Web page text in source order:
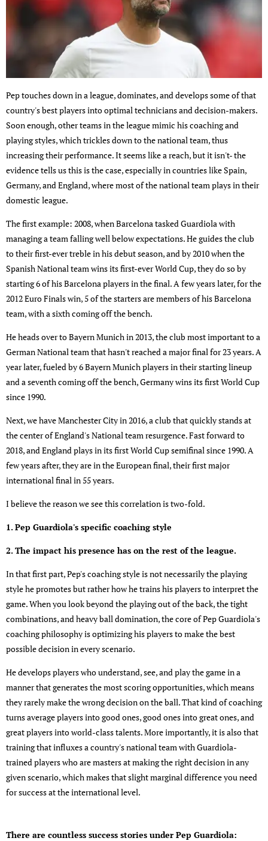
Pep touches down in a league, dominates, and develops some of that
country's best players into optimal technicians and decision-makers.
Soon enough, other teams in the league mimic his coaching and
playing styles, which trickles down to the national team, thus
increasing their performance. It seems like a reach, but it isn't- the
evidence tells us this is the case, especially in countries like Spain,
Germany, and England, where most of the national team plays in their
domestic league.
The first example: 2008, when Barcelona tasked Guardiola with
managing a team falling well below expectations. He guides the club
to their first-ever treble in his debut season, and by 2010 when the
Spanish National team wins its first-ever World Cup, they do so by
starting 6 of his Barcelona players in the final. A few years later, for the
2012 Euro Finals win, 5 of the starters are members of his Barcelona
team, with a sixth coming off the bench.
He heads over to Bayern Munich in 2013, the club most important to a
German National team that hasn't reached a major final for 23 years. A
year later, fueled by 6 Bayern Munich players in their starting lineup
and a seventh coming off the bench, Germany wins its first World Cup
since 1990.
Next, we have Manchester City in 2016, a club that quickly stands at
the center of England's National team resurgence. Fast forward to
2018, and England plays in its first World Cup semifinal since 1990. A
few years after, they are in the European final, their first major
international final in 55 years.
I believe the reason we see this correlation is two-fold.
1. Pep Guardiola's specific coaching style
2. The impact his presence has on the rest of the league.
In that first part, Pep's coaching style is not necessarily the playing
style he promotes but rather how he trains his players to interpret the
game. When you look beyond the playing out of the back, the tight
combinations, and heavy ball domination, the core of Pep Guardiola's
coaching philosophy is optimizing his players to make the best
possible decision in every scenario.
He develops players who understand, see, and play the game in a
manner that generates the most scoring opportunities, which means
they rarely make the wrong decision on the ball. That kind of coaching
turns average players into good ones, good ones into great ones, and
great players into world-class talents. More importantly, it is also that
training that influxes a country's national team with Guardiola-
trained players who are masters at making the right decision in any
given scenario, which makes that slight marginal difference you need
for success at the international level.
There are countless success stories under Pep Guardiola: